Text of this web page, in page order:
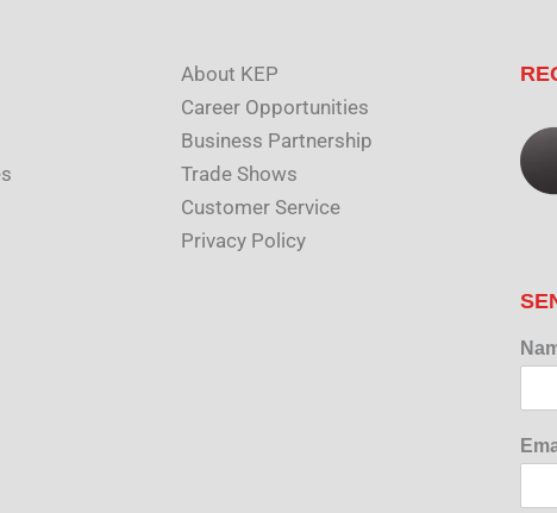
About KEP
Career Opportunities
Business Partnership
Trade Shows
Customer Service
Privacy Policy